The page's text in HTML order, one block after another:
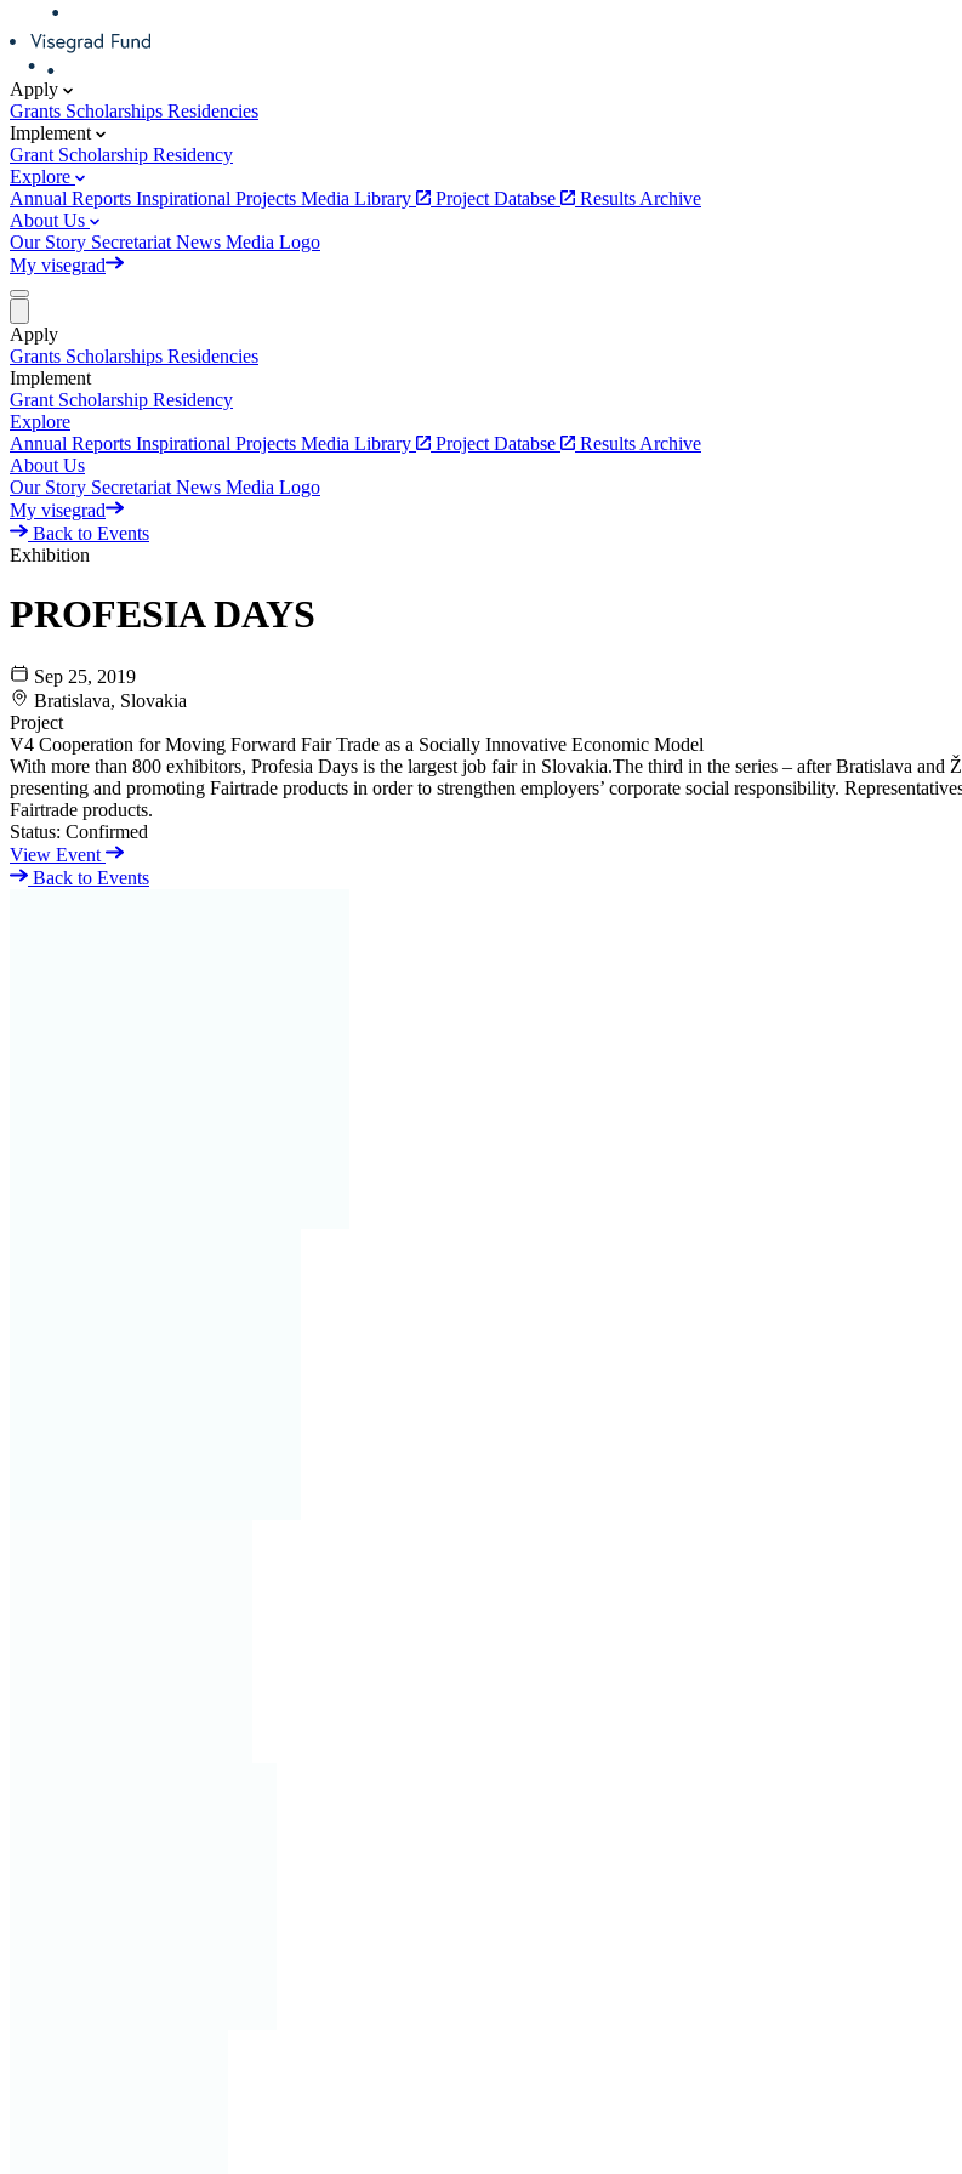
Apply
Grants Scholarships Residencies
Implement
Grant Scholarship Residency
Explore
Annual Reports Inspirational Projects Media Library Project Databse
Results Archive
About Us
Our Story Secretariat News Media Logo
My visegrad
Apply
Grants Scholarships Residencies
Implement
Grant Scholarship Residency
Explore
Annual Reports Inspirational Projects Media Library Project Databse
Results Archive
About Us
Our Story Secretariat News Media Logo
My visegrad
Back to Events
Exhibition
PROFESIA DAYS
Sep 25, 2019
Bratislava, Slovakia
Project
V4 Cooperation for Moving Forward Fair Trade as a Socially Innovative Economic Model
With more than 800 exhibitors, Profesia Days is the largest job fair in Slovakia.The third in the series – after Bratislava
presenting and promoting Fairtrade products in order to strengthen employers’ corporate social responsibility.
Fairtrade products.
Status: Confirmed
View Event
Back to Events